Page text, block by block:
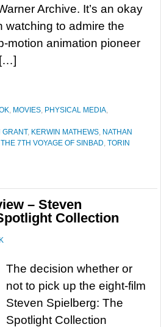
Archive. It’s an okay
watching to admire the
motion animation pioneer
, MOVIES, PHYSICAL MEDIA,
GRANT, KERWIN MATHEWS, NATHAN
THE 7TH VOYAGE OF SINBAD, TORIN
– Steven
Collection
The decision whether or
not to pick up the eight-film
Steven Spielberg: The
Spotlight Collection